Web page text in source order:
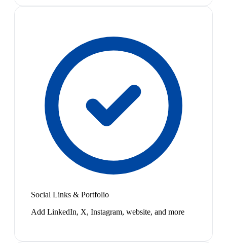
Social Links & Portfolio
Add LinkedIn, X, Instagram, website, and more